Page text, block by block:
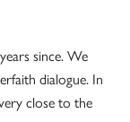
since. We
dialogue. In
close to the